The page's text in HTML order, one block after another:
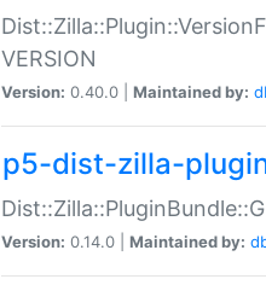
VERSION
Version: 0.40.0 | Maintained by:
p5-dist-zilla-
Version: 0.14.0 | Maintained by: